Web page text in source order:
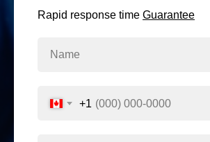
Rapid response time Guarantee
+1